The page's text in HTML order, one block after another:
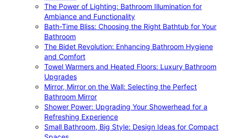
The Power of Lighting: Bathroom Illumination for
Ambiance and Functionality
Bath-Time Bliss: Choosing the Right Bathtub for Your
Bathroom
The Bidet Revolution: Enhancing Bathroom Hygiene
and Comfort
Towel Warmers and Heated Floors: Luxury Bathroom
Upgrades
Mirror, Mirror on the Wall: Selecting the Perfect
Bathroom Mirror
Shower Power: Upgrading Your Showerhead for a
Refreshing Experience
Small Bathroom, Big Style: Design Ideas for Compact